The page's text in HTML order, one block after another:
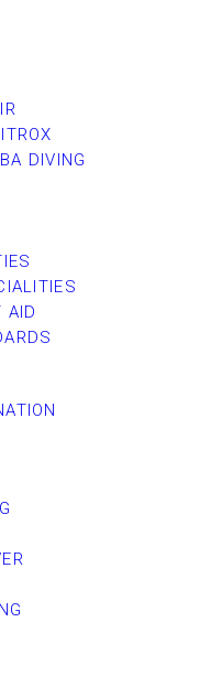
DIVING
AID